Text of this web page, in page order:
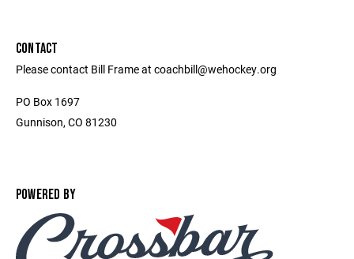
CONTACT
Please contact Bill Frame at coachbill@wehockey.org
PO Box 1697
Gunnison, CO 81230
POWERED BY